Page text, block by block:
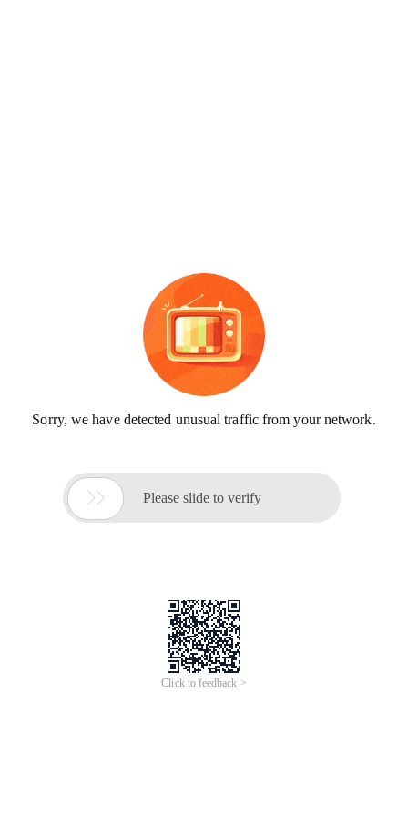
Sorry, we have detected unusual traffic from your network.
 Please slide to verify
Click to feedback >